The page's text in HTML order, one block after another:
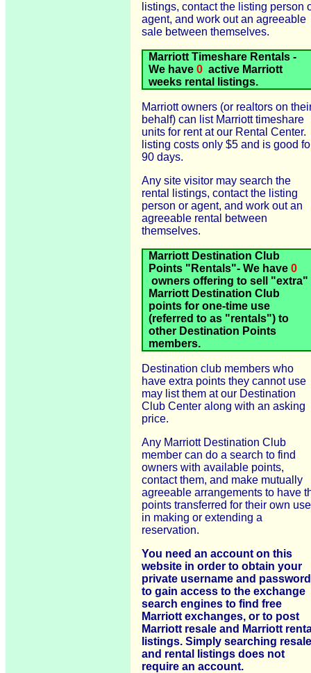
listings, contact the listing person
agent, and work out an agreeable
sale between themselves.
Marriott Timeshare Rentals -
We have 0 active Marriott
weeks rental listings.
Marriott owners (or realtors on
behalf) can list Marriott timeshare
units for rent at our Rental Center.
listing costs only $5 and is good
90 days.
Any site visitor may search the
rental listings, contact the listing
person or agent, and work out an
agreeable rental between
themselves.
Marriott Destination Club
Points "Rentals"- We have 0
owners offering to sell "extra"
Marriott Destination Club
points for one-time use
(referred to as "rentals") to
other Destination Points
members.
Destination club members who
have extra points they cannot use
may list them at our Destination
Club Center along with an asking
price.
Any Marriott Destination Club
member can do a search to find
owners with available points,
contact them, and make mutually
agreeable arrangements to have
points transferred for their own use
in making or extending a
reservation.
You need an account on this
website in order to obtain your
private username and password
to gain access to the exchange
search engines to find free
Marriott exchanges, or to post
Marriott resale and Marriott
listings. Simply searching resale
and rental listings does not
require an account.